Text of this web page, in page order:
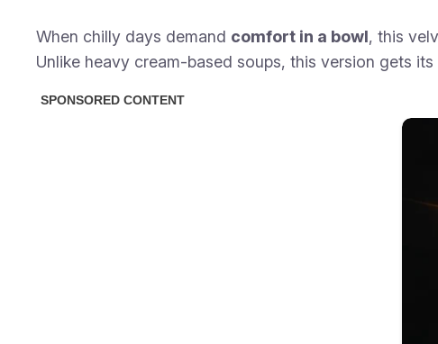
When chilly days demand comfort in a bowl, this
Unlike heavy cream-based soups, this version gets its